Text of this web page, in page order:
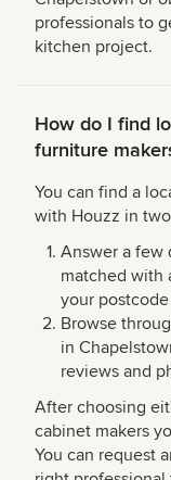
professionals to
kitchen project.
How do I find
furniture
You can find a
with Houzz in
Answer a few
matched with
your
Browse
in
reviews and
After choosing
cabinet makers
You can request